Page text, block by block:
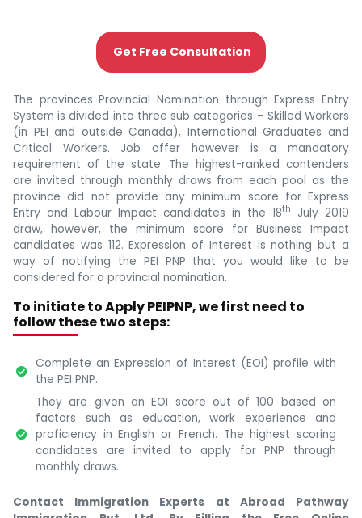
Get Free Consultation
The provinces Provincial Nomination through Express Entry
System is divided into three sub categories – Skilled Workers
(in PEI and outside Canada), International Graduates and
Critical Workers. Job offer however is a mandatory
requirement of the state. The highest-ranked contenders
are invited through monthly draws from each pool as the
province did not provide any minimum score for Express
Entry and Labour Impact candidates in the 18th
July 2019
draw, however, the minimum score for Business Impact
candidates was 112. Expression of Interest is nothing but a
way of notifying the PEI PNP that you would like to be
considered for a provincial nomination.
To initiate to Apply PEIPNP, we first need to
follow these two steps:
Complete an Expression of Interest (EOI) profile with
the PEI PNP.
They are given an EOI score out of 100 based on
factors such as education, work experience and
proficiency in English or French. The highest scoring
candidates are invited to apply for PNP through
monthly draws.
Contact Immigration Experts at Abroad Pathway